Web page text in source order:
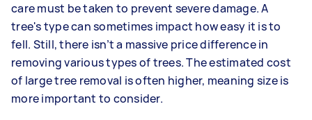
care must be taken to prevent severe damage. A
tree's type can sometimes impact how easy it is to
fell. Still, there isn’t a massive price difference in
removing various types of trees. The estimated cost
of large tree removal is often higher, meaning size is
more important to consider.